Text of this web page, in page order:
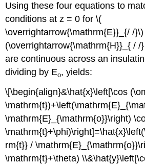
Using these four equations to
conditions at z = 0 for \(
\overrightarrow{\mathrm{E}}_{/ /
(\overrightarrow{\mathrm{H}}_{ / /
are continuous across an
dividing by Eo, yields:
\[\begin{align}&\hat{x}\left[\cos
\mathrm{E}_{\mathrm{o}}\right)
rm{t}} /
\mathrm{t}+\theta)